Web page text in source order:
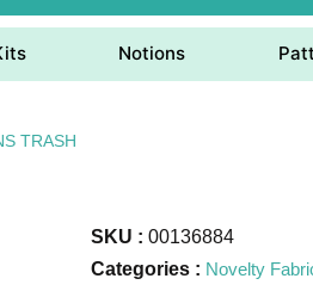
Notions
TRASH
SKU :00136884
Categories : Novelty